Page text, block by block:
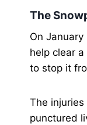
The
On
help clear
to stop it
The
punctured